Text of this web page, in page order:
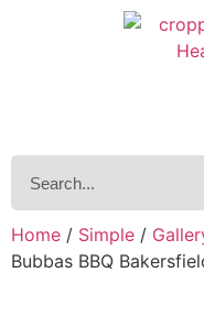
Home / Simple /
Bubbas BBQ